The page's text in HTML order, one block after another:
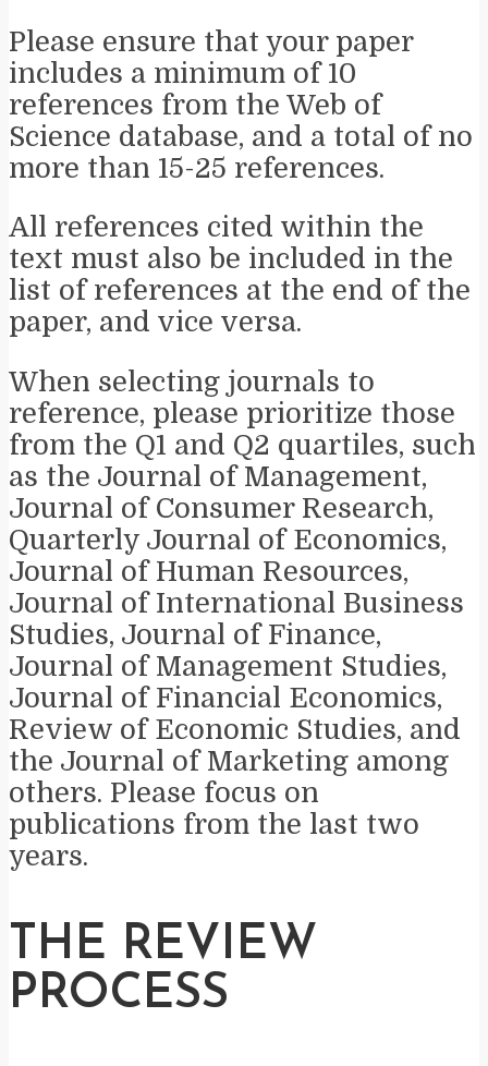
Please ensure that your paper
includes a minimum of 10
references from the Web of
Science database, and a total of no
more than 15-25 references.
All references cited within the
text must also be included in the
list of references at the end of the
paper, and vice versa.
When selecting journals to
reference, please prioritize those
from the Q1 and Q2 quartiles, such
as the Journal of Management,
Journal of Consumer Research,
Quarterly Journal of Economics,
Journal of Human Resources,
Journal of International Business
Studies, Journal of Finance,
Journal of Management Studies,
Journal of Financial Economics,
Review of Economic Studies, and
the Journal of Marketing among
others. Please focus on
publications from the last two
years.
THE REVIEW
PROCESS